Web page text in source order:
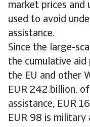
market prices and
used to avoid
assistance.
Since the large-
the cumulative
the EU and other
EUR 242 billion,
assistance, EUR
EUR 98 is military